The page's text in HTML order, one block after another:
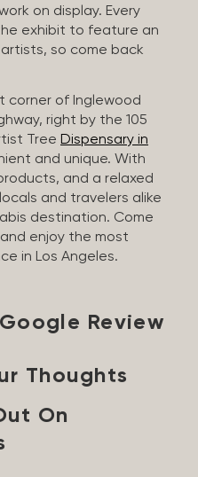
on display. Every
exhibit to feature an
so come back
of Inglewood
right by the 105
Tree Dispensary in
and unique. With
and a relaxed
and travelers alike
destination. Come
enjoy the most
in Los Angeles.
Review
Thoughts
On